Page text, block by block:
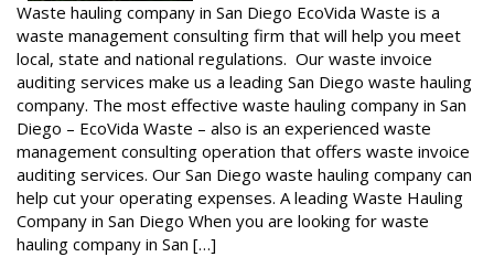
Waste hauling company in San Diego EcoVida Waste is a
waste management consulting firm that will help you meet
local, state and national regulations. Our waste invoice
auditing services make us a leading San Diego waste hauling
company. The most effective waste hauling company in San
Diego – EcoVida Waste – also is an experienced waste
management consulting operation that offers waste invoice
auditing services. Our San Diego waste hauling company can
help cut your operating expenses. A leading Waste Hauling
Company in San Diego When you are looking for waste
hauling company in San […]